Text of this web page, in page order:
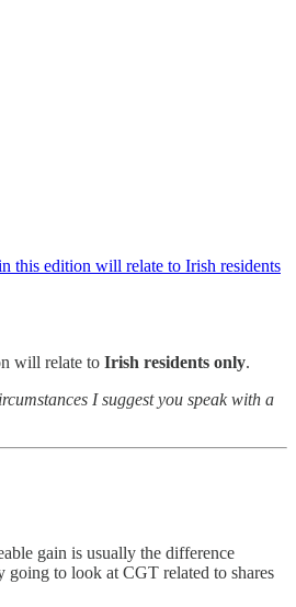
this edition will relate to Irish residents
will relate to Irish residents only.
I suggest you speak with a
gain is usually the difference
going to look at CGT related to shares